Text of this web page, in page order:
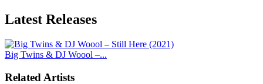
Latest Releases
Big Twins & DJ Woool –...
Related Artists